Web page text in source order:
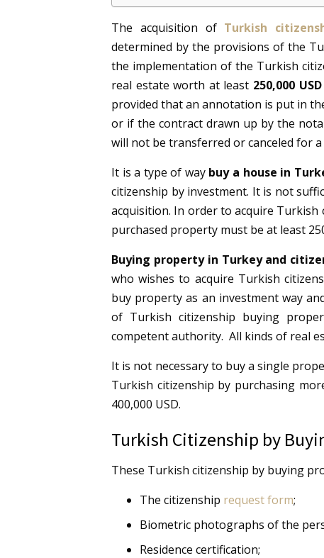
The acquisition of Turkish
determined by the provisions of the
the implementation of the Turkish
real estate worth at least 250,000 USD
provided that an annotation is put in
or if the contract drawn up by the
will not be transferred or canceled for a
It is a type of way buy a house in
citizenship by investment. It is not
acquisition. In order to acquire
purchased property must be at least
Buying property in Turkey and
who wishes to acquire Turkish
buy property as an investment way
of Turkish citizenship buying
competent authority. All kinds of real
It is not necessary to buy a single
Turkish citizenship by purchasing
400,000 USD.
Turkish Citizenship by
These Turkish citizenship by buying
The citizenship request form;
Biometric photographs of the
Residence certification;